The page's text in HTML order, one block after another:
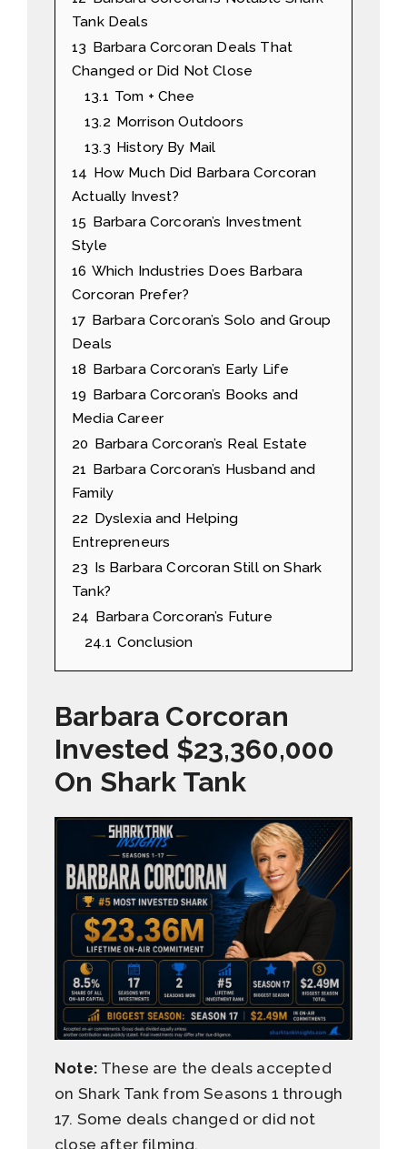
Tank Deals
13
Barbara Corcoran Deals That
Changed or Did Not Close
13.1 Tom + Chee
13.2 Morrison Outdoors
13.3 History By Mail
14
How Much Did Barbara Corcoran
Actually Invest?
15
Barbara Corcoran’s Investment
Style
16 Which Industries Does Barbara
Corcoran Prefer?
17 Barbara Corcoran’s Solo and Group
Deals
18
Barbara Corcoran’s Early Life
19
Barbara Corcoran’s Books and
Media Career
20
Barbara Corcoran’s Real Estate
21
Barbara Corcoran’s Husband and
Family
22 Dyslexia and Helping
Entrepreneurs
23
Is Barbara Corcoran Still on Shark
Tank?
24
Barbara Corcoran’s Future
24.1 Conclusion
Barbara Corcoran
Invested $23,360,000
On Shark Tank
Note: These are the deals accepted
on Shark Tank from Seasons 1 through
17. Some deals changed or did not
close after filming.